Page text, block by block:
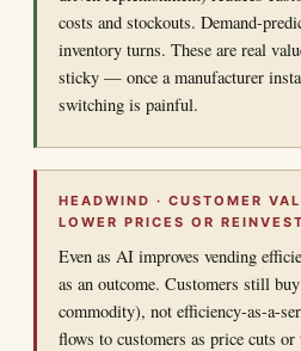
costs and stockouts. Demand-
inventory turns. These are real
sticky — once a manufacturer
switching is painful.
HEADWIND · CUSTOMER
LOWER PRICES OR
Even as AI improves vending
as an outcome. Customers still
commodity), not efficiency-as-a-
flows to customers as price cuts